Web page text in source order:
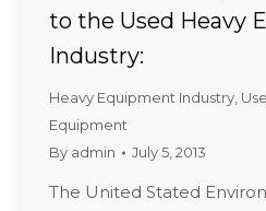
to the Used Heavy
Industry:
Heavy Equipment Industry
Equipment
By admin July 5, 2013
The United Stated